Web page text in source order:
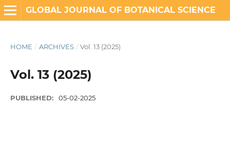
GLOBAL JOURNAL OF BOTANICAL SCIENCE
HOME / ARCHIVES / Vol. 13 (2025)
Vol. 13 (2025)
PUBLISHED: 05-02-2025